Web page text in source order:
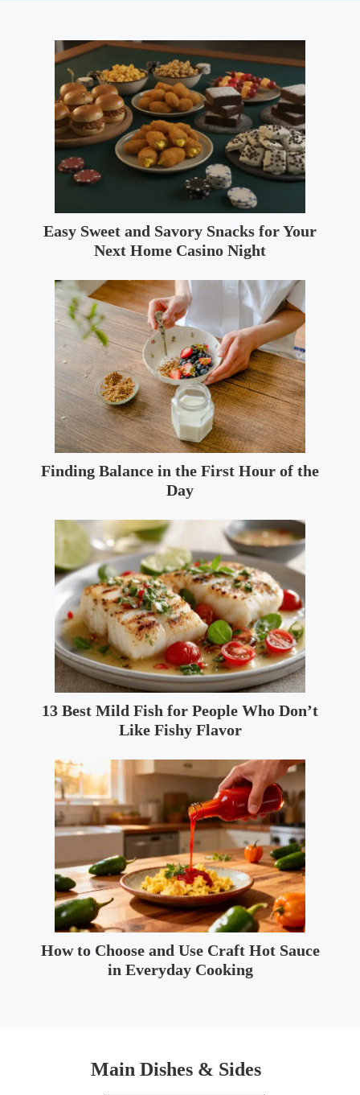
Easy Sweet and Savory Snacks for Your
Next Home Casino Night
Finding Balance in the First Hour of the
Day
13 Best Mild Fish for People Who Don’t
Like Fishy Flavor
How to Choose and Use Craft Hot Sauce
in Everyday Cooking
Main Dishes & Sides